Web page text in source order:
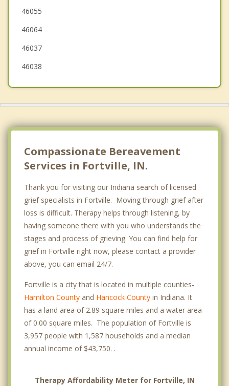
Edgewood
46055
46064
46037
46038
Compassionate Bereavement
Services in Fortville, IN.
Thank you for visiting our Indiana search of licensed
grief specialists in Fortville. Moving through grief after
loss is difficult. Therapy helps through listening, by
having someone there with you who understands the
stages and process of grieving. You can find help for
grief in Fortville right now, please contact a provider
above, you can email 24/7.
Fortville is a city that is located in multiple counties-
Hamilton County and Hancock County in Indiana. It
has a land area of 2.89 square miles and a water area
of 0.00 square miles. The population of Fortville is
3,957 people with 1,587 households and a median
annual income of $43,750. .
Therapy Affordability Meter for Fortville, IN